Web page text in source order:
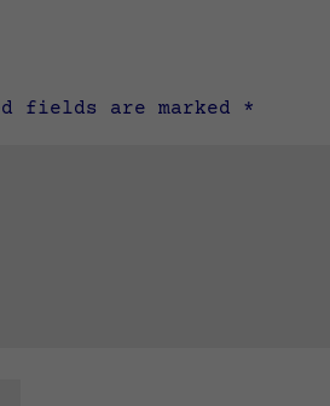
fields are marked *